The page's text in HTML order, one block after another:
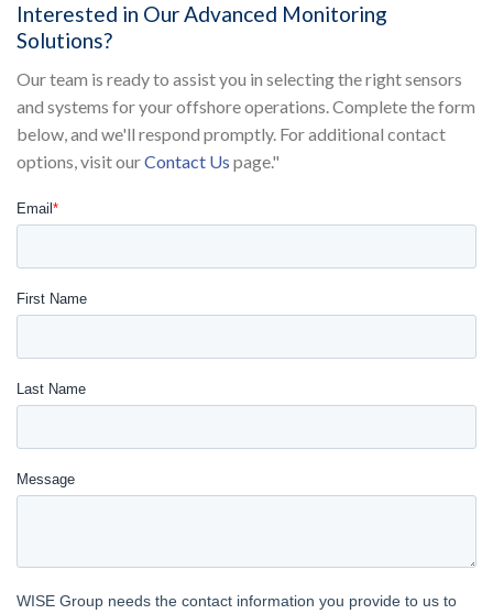
Interested in Our Advanced Monitoring
Solutions?
Our team is ready to assist you in selecting the right sensors
and systems for your offshore operations. Complete the form
below, and we'll respond promptly. For additional contact
options, visit ourContact Us page."